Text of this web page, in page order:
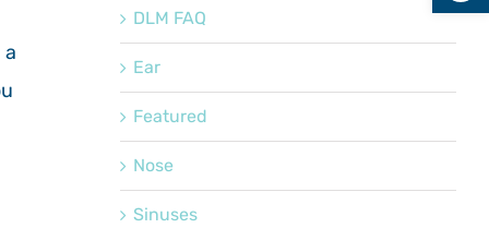
DLM FAQ
Ear
Featured
Nose
Sinuses